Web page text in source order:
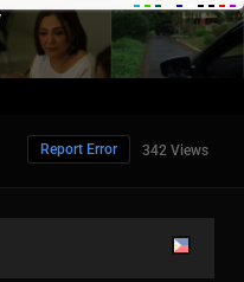
342 Views
Report Error